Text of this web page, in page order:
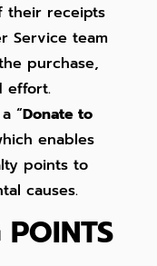
their receipts
Service team
purchase,
effort.
“Donate to
enables
points to
causes.